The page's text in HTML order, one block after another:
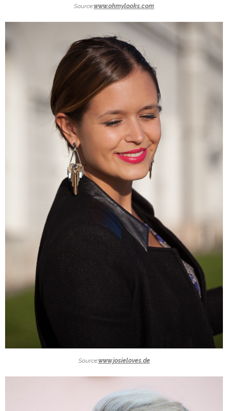
Source:www.ohmylooks.com
Source:www.josieloves.de